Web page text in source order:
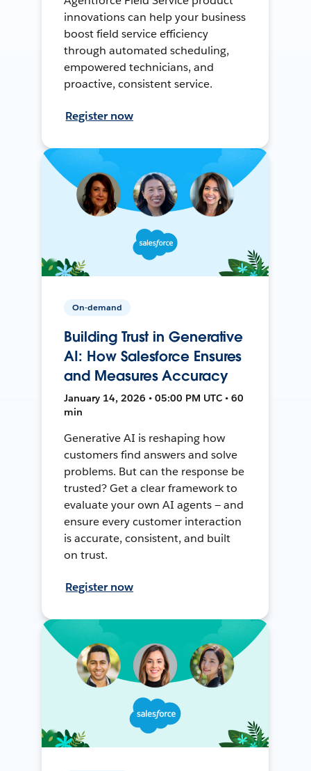
innovations can help your business
boost field service efficiency
through automated scheduling,
empowered technicians, and
proactive, consistent service.
Register now
On-demand
Building Trust in Generative
AI: How Salesforce Ensures
and Measures Accuracy
January 14, 2026 • 05:00 PM UTC • 60
min
Generative AI is reshaping how
customers find answers and solve
problems. But can the response be
trusted? Get a clear framework to
evaluate your own AI agents — and
ensure every customer interaction
is accurate, consistent, and built
on trust.
Register now